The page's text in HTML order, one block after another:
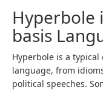
Hyperbole
basis
Hyperbole is a
language, from
political speeches.